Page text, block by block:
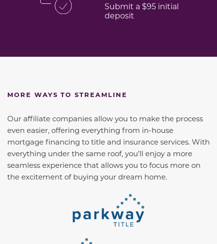
Submit a $95 initial
deposit
MORE WAYS TO STREAMLINE
Our affiliate companies allow you to make the process
even easier, offering everything from in-house
mortgage financing to title and insurance services. With
everything under the same roof, you’ll enjoy a more
seamless experience that allows you to focus more on
the excitement of buying your dream home.